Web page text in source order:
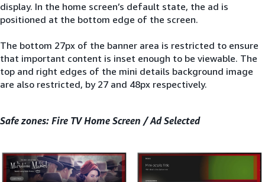
display. In the home screen’s default state, the ad is
positioned at the bottom edge of the screen.
The bottom 27px of the banner area is restricted to ensure
that important content is inset enough to be viewable. The
top and right edges of the mini details background image
are also restricted, by 27 and 48px respectively.
Safe zones: Fire TV Home Screen / Ad Selected